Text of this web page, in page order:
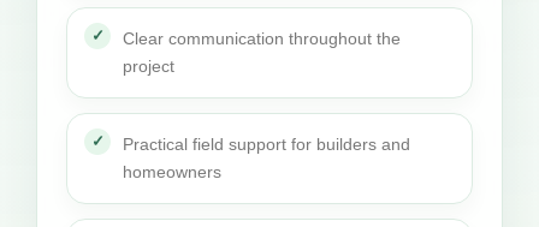
Clear communication throughout the
project
Practical field support for builders and
homeowners